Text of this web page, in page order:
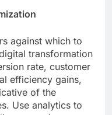
against which to
transformation
rate, customer
efficiency gains,
of the
Use analytics to